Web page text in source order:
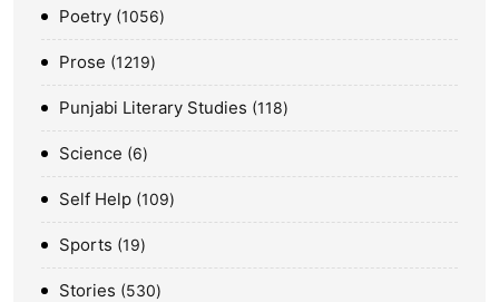
Poetry 1056
Prose 1219
Punjabi Literary Studies 118
Science 6
Self Help 109
Sports 19
Stories 530